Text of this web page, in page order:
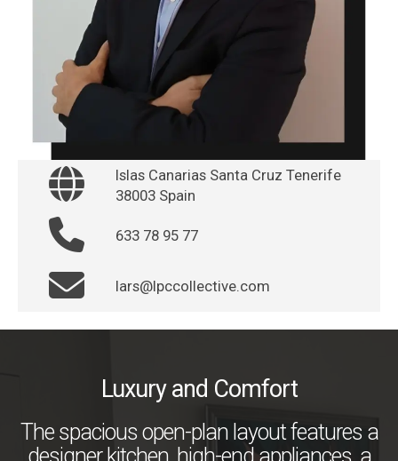
Islas Canarias Santa Cruz Tenerife
38003 Spain
633 78 95 77
lars@lpccollective.com
Luxury and Comfort
The spacious open-plan layout features a